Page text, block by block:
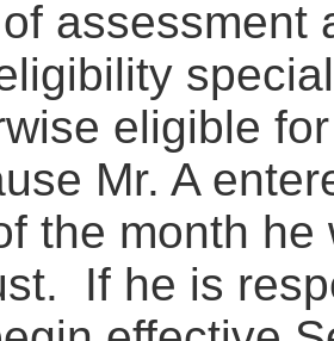
eligible
Mr. A
the month
If he is